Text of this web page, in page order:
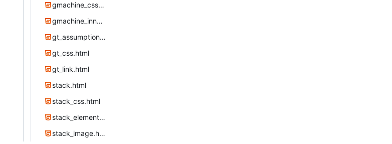
gmachine_css.html
gmachine_inner.html
gt_assumption.html
gt_css.html
gt_link.html
stack.html
stack_css.html
stack_element.html
stack_image.html